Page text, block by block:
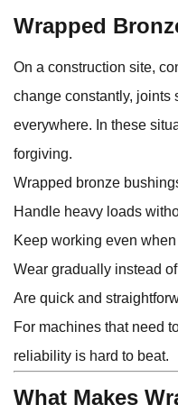
Wrapped
On a construction site,
change constantly, joints
everywhere. In these
forgiving.
Wrapped bronze
Handle heavy loads
Keep working even
Wear gradually instead
Are quick and
For machines that need
reliability is hard to beat.
What Makes